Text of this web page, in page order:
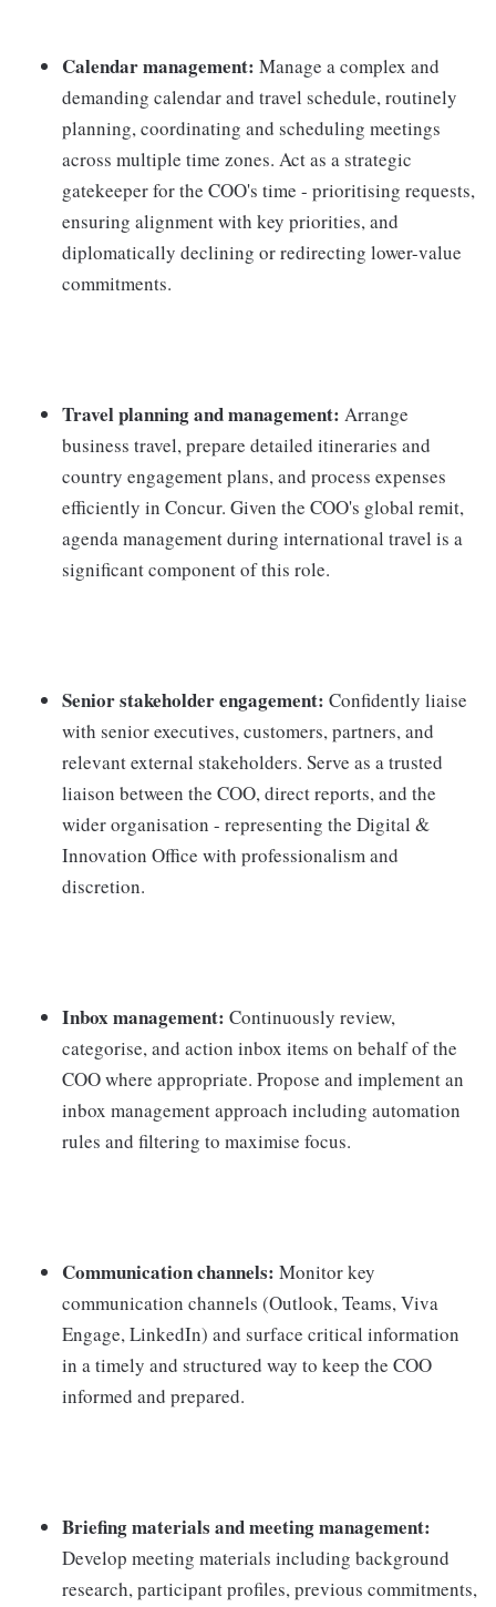
Calendar management: Manage a complex and
demanding calendar and travel schedule, routinely
planning, coordinating and scheduling meetings
across multiple time zones. Act as a strategic
gatekeeper for the COO's time - prioritising requests,
ensuring alignment with key priorities, and
diplomatically declining or redirecting lower-value
commitments.
Travel planning and management: Arrange
business travel, prepare detailed itineraries and
country engagement plans, and process expenses
efficiently in Concur. Given the COO's global remit,
agenda management during international travel is a
significant component of this role.
Senior stakeholder engagement: Confidently liaise
with senior executives, customers, partners, and
relevant external stakeholders. Serve as a trusted
liaison between the COO, direct reports, and the
wider organisation - representing the Digital &
Innovation Office with professionalism and
discretion.
Inbox management: Continuously review,
categorise, and action inbox items on behalf of the
COO where appropriate. Propose and implement an
inbox management approach including automation
rules and filtering to maximise focus.
Communication channels: Monitor key
communication channels (Outlook, Teams, Viva
Engage, LinkedIn) and surface critical information
in a timely and structured way to keep the COO
informed and prepared.
Briefing materials and meeting management:
Develop meeting materials including background
research, participant profiles, previous commitments,